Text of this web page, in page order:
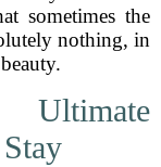
sometimes the
nothing, in